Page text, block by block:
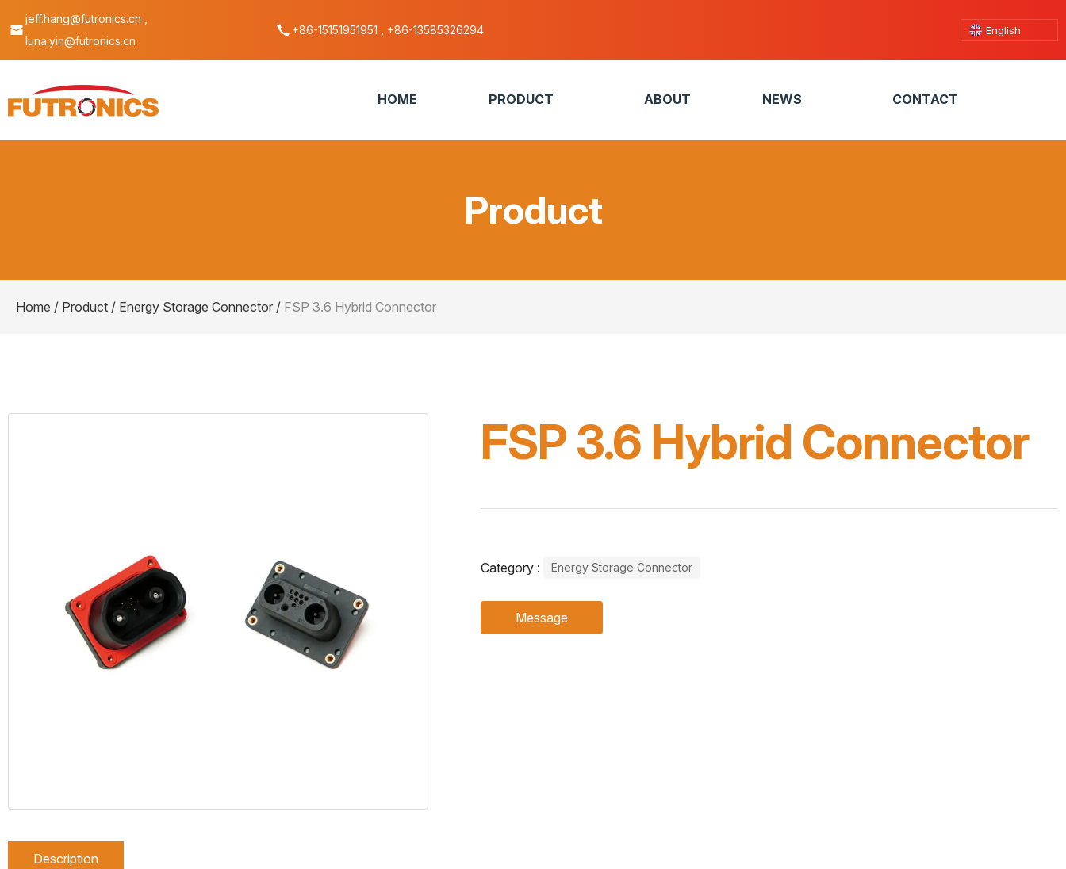
jeff.hang@futronics.cn ,
luna.yin@futronics.cn
+86-15151951951 , +86-13585326294 English
HOME PRODUCT ABOUT NEWS CONTACT
Product
Home / Product / Energy Storage Connector / FSP 3.6 Hybrid Connector
FSP 3.6 Hybrid Connector
Category : Energy Storage Connector
Message
Description